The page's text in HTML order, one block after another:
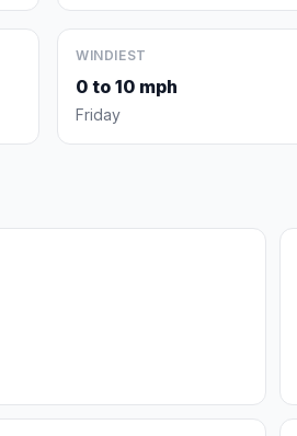
WINDIEST
0 to 10 mph
Friday